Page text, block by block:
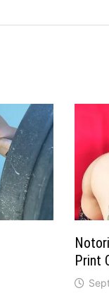
Print